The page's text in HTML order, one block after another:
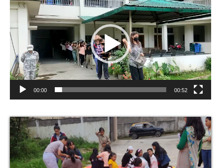
Player
00:00 00:52